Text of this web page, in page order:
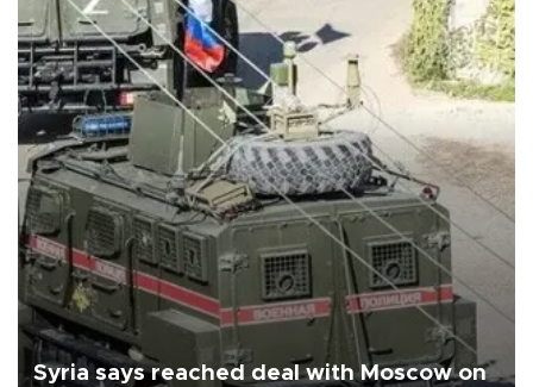
Syria says reached deal with Moscow on